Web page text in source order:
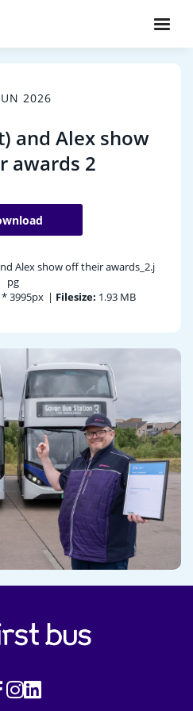
2026
and Alex show
awards 2
Alex show off their awards_2.j
pg
3995px | Filesize: 1.93 MB